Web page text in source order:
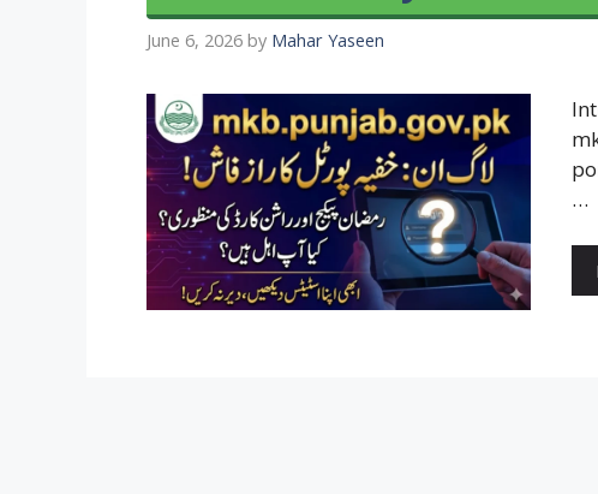
June 6, 2026 by Mahar Yaseen
…